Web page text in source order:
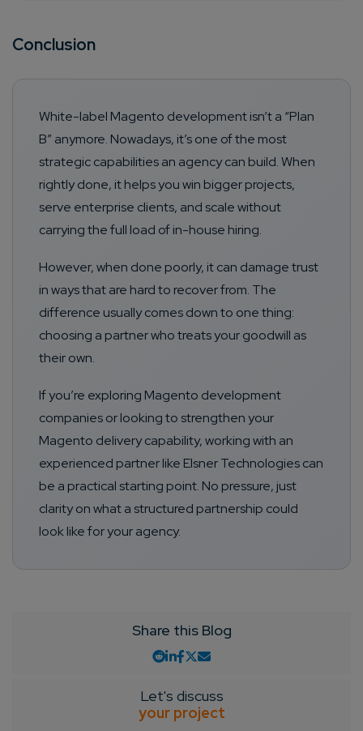
Conclusion
White-label Magento development isn’t a “Plan
B” anymore. Nowadays, it’s one of the most
strategic capabilities an agency can build. When
rightly done, it helps you win bigger projects,
serve enterprise clients, and scale without
carrying the full load of in-house hiring.
However, when done poorly, it can damage trust
in ways that are hard to recover from. The
difference usually comes down to one thing:
choosing a partner who treats your goodwill as
their own.
If you’re exploring Magento development
companies or looking to strengthen your
Magento delivery capability, working with an
experienced partner like Elsner Technologies can
be a practical starting point. No pressure, just
clarity on what a structured partnership could
look like for your agency.
Share this Blog
Let's discuss
your project